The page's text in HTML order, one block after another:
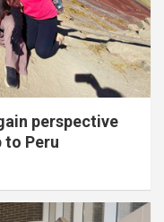
perspective
Peru